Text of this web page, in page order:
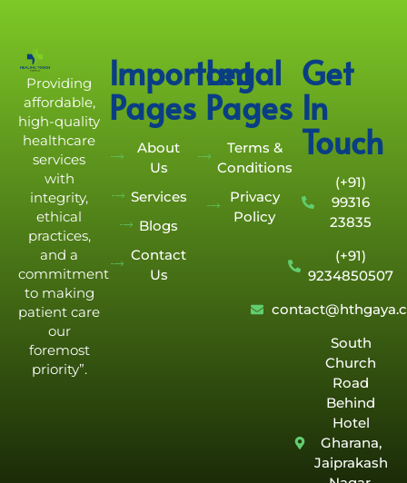
Providing
affordable,
high-quality
healthcare
services
with
integrity,
ethical
practices,
and a
commitment
to making
patient care
our
foremost
priority”.
Important
Pages
About
Us
Services
Blogs
Contact
Us
Legal
Pages
Terms &
Conditions
Privacy
Policy
Get
In
Touch
(+91)
99316
23835
(+91)
9234850507
South
Church
Road
Behind
Hotel
Gharana,
Jaiprakash